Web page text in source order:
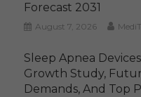
Forecast 2031
August 7, 2026
Sleep Apnea
Growth Study,
Demands, And Top